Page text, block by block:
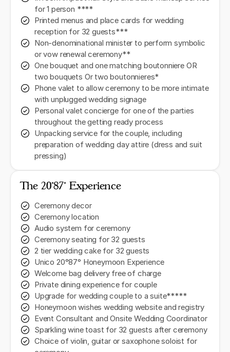
for 1 person ****
Printed menus and place cards for wedding
reception for 32 guests***
Non-denominational minister to perform symbolic
or vow renewal ceremony**
One bouquet and one matching boutonniere OR
two bouquets Or two boutonnieres*
Phone valet to allow ceremony to be more intimate
with unplugged wedding signage
Personal valet concierge for one of the parties
throughout the getting ready process
Unpacking service for the couple, including
preparation of wedding day attire (dress and suit
pressing)
The 20˚87˚ Experience
Ceremony decor
Ceremony location
Audio system for ceremony
Ceremony seating for 32 guests
2 tier wedding cake for 32 guests
Unico 20°87° Honeymoon Experience
Welcome bag delivery free of charge
Private dining experience for couple
Upgrade for wedding couple to a suite*****
Honeymoon wishes wedding website and registry
Event Consultant and Onsite Wedding Coordinator
Sparkling wine toast for 32 guests after ceremony
Choice of violin, guitar or saxophone soloist for